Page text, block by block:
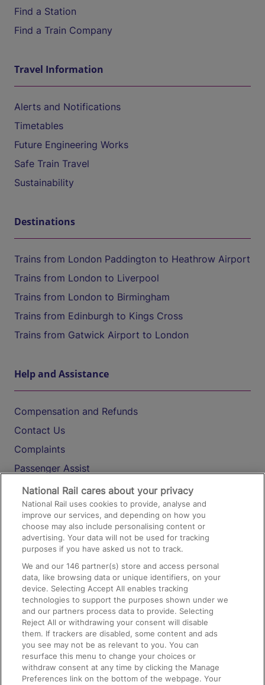
Find a Station
Find a Train Company
Travel Information
Alerts and Notifications
Timetables
Future Engineering Works
Safe Train Travel
Sustainability
Destinations
Trains from London Paddington to Heathrow Airport
Trains from London to Liverpool
Trains from London to Birmingham
Trains from Edinburgh to Kings Cross
Trains from Gatwick Airport to London
Help and Assistance
Compensation and Refunds
Contact Us
Complaints
Passenger Assist
Media
Text 61016
On the Train
Accessible Train Travel and Facilities
Train Travel with Bicycles
Train Travel with Pets
Train Travel with Children
Food and Drink
National Rail cares about your privacy
National Rail uses cookies to provide, analyse and
improve our services, and depending on how you
choose may also include personalising content or
advertising. Your data will not be used for tracking
purposes if you have asked us not to track.
We and our146 partner(s) store and access personal
data, like browsing data or unique identifiers, on your
device. Selecting Accept All enables tracking
technologies to support the purposes shown under we
and our partners process data to provide. Selecting
Reject All or withdrawing your consent will disable
them. If trackers are disabled, some content and ads
you see may not be as relevant to you. You can
resurface this menu to change your choices or
withdraw consent at any time by clicking the Manage
Preferences link on the bottom of the webpage. Your